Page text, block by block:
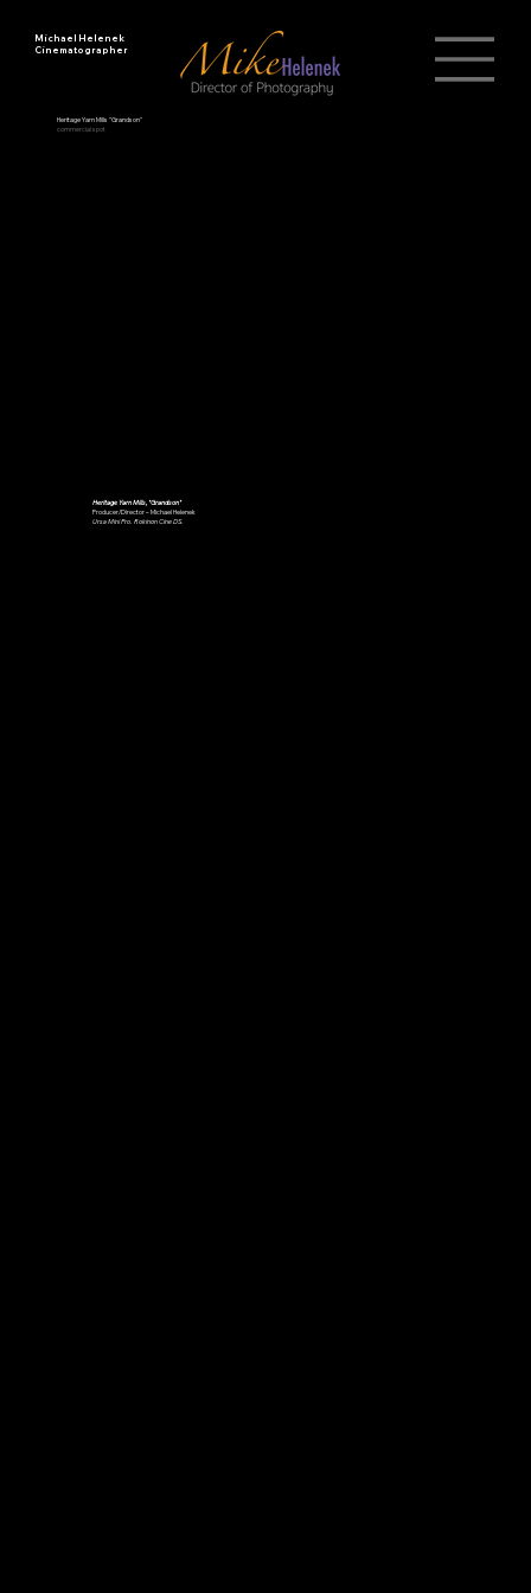
Michael Helenek
Cinematographer
Heritage Yarn Mills "Grandson"
commercial spot
Heritage Yarn Mills, "Grandson"
Producer/Director – Michael Helenek
Ursa Mini Pro. Rokinon Cine DS.